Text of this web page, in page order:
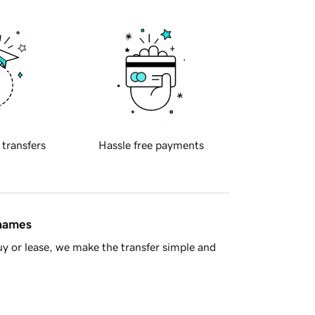
transfers Hassle free payments
or lease, we make the transfer simple and